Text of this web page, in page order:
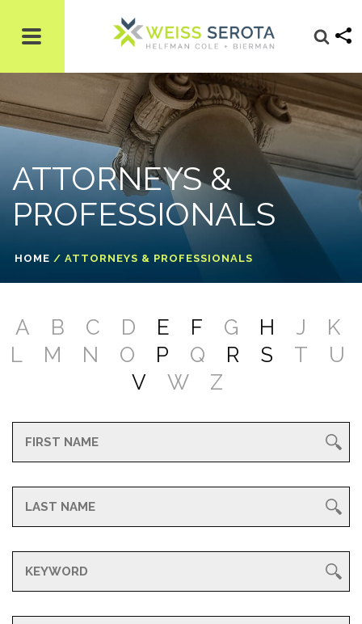
ATTORNEYS &
PROFESSIONALS
HOME / ATTORNEYS & PROFESSIONALS
A B C D E F G H J
K
L
M N O P Q R S T
U
V
W Z